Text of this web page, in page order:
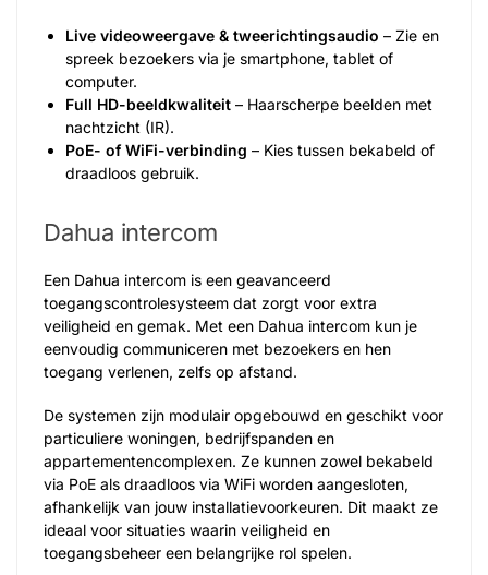
Live videoweergave & tweerichtingsaudio – Zie en
spreek bezoekers via je smartphone, tablet of
computer.
Full HD-beeldkwaliteit – Haarscherpe beelden met
nachtzicht (IR).
PoE- of WiFi-verbinding – Kies tussen bekabeld of
draadloos gebruik.
Dahua intercom
Een Dahua intercom is een geavanceerd
toegangscontrolesysteem dat zorgt voor extra
veiligheid en gemak. Met een Dahua intercom kun je
eenvoudig communiceren met bezoekers en hen
toegang verlenen, zelfs op afstand.
De systemen zijn modulair opgebouwd en geschikt voor
particuliere woningen, bedrijfspanden en
appartementencomplexen. Ze kunnen zowel bekabeld
via PoE als draadloos via WiFi worden aangesloten,
afhankelijk van jouw installatievoorkeuren. Dit maakt ze
ideaal voor situaties waarin veiligheid en
toegangsbeheer een belangrijke rol spelen.